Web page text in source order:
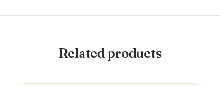
Related products